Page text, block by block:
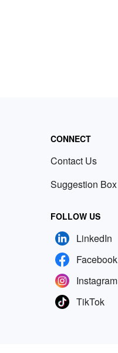
CONNECT
Contact Us
Suggestion Box
FOLLOW US
LinkedIn
Facebook
Instagram
TikTok